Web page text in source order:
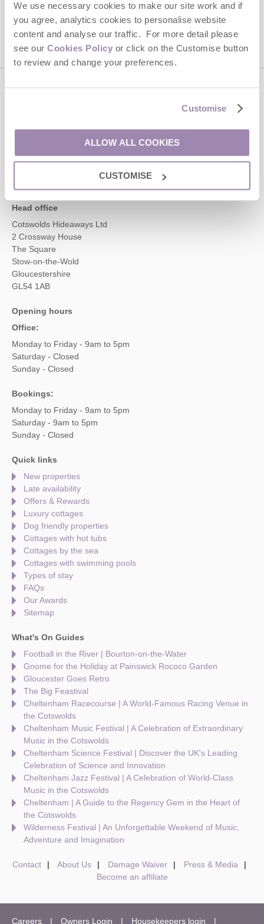
We use necessary cookies to make our site work and if
you agree, analytics cookies to personalise website
content and analyse our traffic. For more detail please
see our Cookies Policy or click on the Customise button
to review and change your preferences.
Customise
ALLOW ALL COOKIES
CUSTOMISE
This site is protected by reCAPTCHA and the Google Privacy Policy and
Terms of
enquiries@cotswoldshideaways.co.uk
Head office
Cotswolds Hideaways Ltd
2 Crossway House
The Square
Stow-on-the-Wold
Gloucestershire
GL54 1AB
Opening hours
Office:
Monday to Friday - 9am to 5pm
Saturday - Closed
Sunday - Closed
Bookings:
Monday to Friday - 9am to 5pm
Saturday - 9am to 5pm
Sunday - Closed
Quick links
New properties
Late availability
Offers & Rewards
Luxury cottages
Dog friendly properties
Cottages with hot tubs
Cottages by the sea
Cottages with swimming pools
Types of stay
FAQs
Our Awards
Sitemap
What's On Guides
Football in the River | Bourton-on-the-Water
Gnome for the Holiday at Painswick Rococo Garden
Gloucester Goes Retro
The Big Feastival
Cheltenham Racecourse | A World-Famous Racing Venue in
the Cotswolds
Cheltenham Music Festival | A Celebration of Extraordinary
Music in the Cotswolds
Cheltenham Science Festival | Discover the UK's Leading
Celebration of Science and Innovation
Cheltenham Jazz Festival | A Celebration of World-Class
Music in the Cotswolds
Cheltenham | A Guide to the Regency Gem in the Heart of
the Cotswolds
Wilderness Festival | An Unforgettable Weekend of Music,
Adventure and Imagination
Contact About Us Damage Waiver
Press & Media
Become an affiliate
Careers Owners Login Housekeepers login